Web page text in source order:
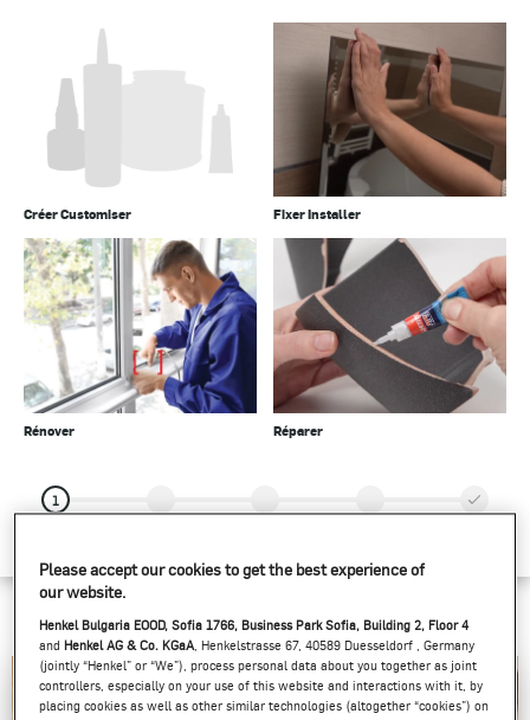
Créer Customiser Fixer Installer
Rénover Réparer
1
Please accept our cookies to get the best experience of
our website.
Henkel Bulgaria EOOD, Sofia 1766, Business Park Sofia, Building 2, Floor 4
and Henkel AG & Co. KGaA, Henkelstrasse 67, 40589 Duesseldorf , Germany
(jointly “Henkel” or “We”), process personal data about you together as joint
controllers, especially on your use of this website and interactions with it, by
placing cookies as well as other similar technologies (altogether “cookies”) on